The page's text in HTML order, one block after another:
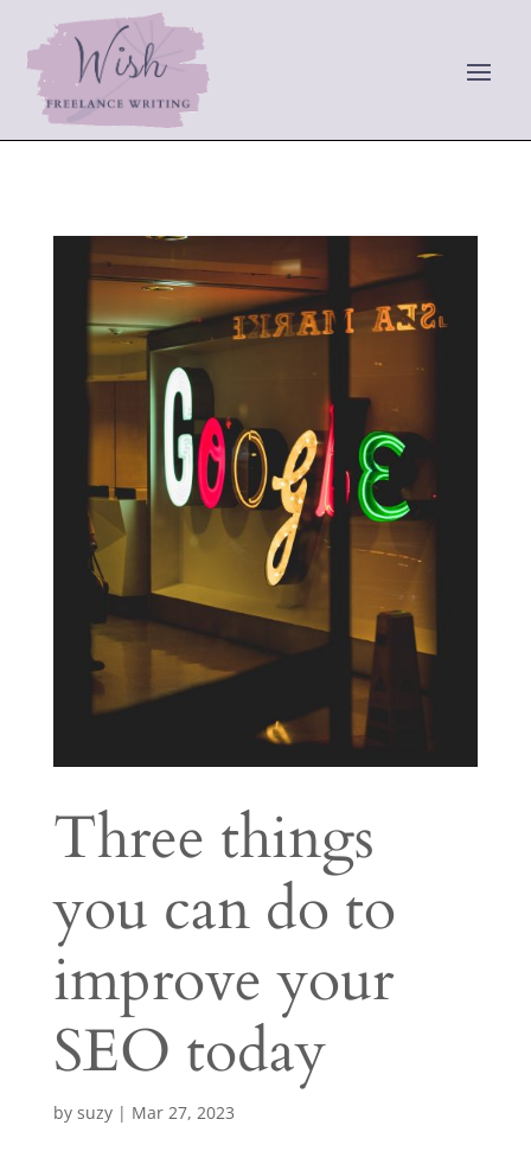
Three things
you can do to
improve your
SEO today
by suzy| Mar 27, 2023